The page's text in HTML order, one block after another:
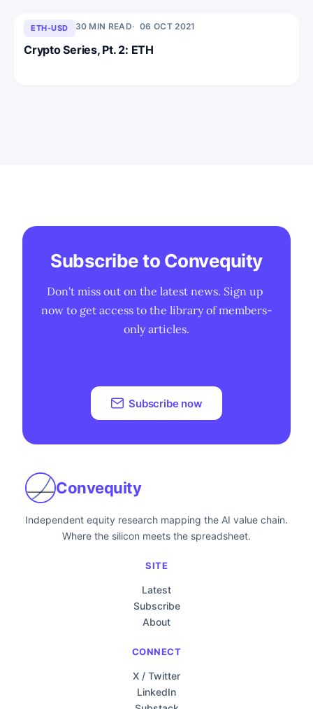
ETH-USD 30 MIN READ 06 OCT 2021
Crypto Series, Pt. 2: ETH
Subscribe to Convequity
Don't miss out on the latest news. Sign up
now to get access to the library of members-
only articles.
Subscribe now
Convequity
Independent equity research mapping the AI value chain.
Where the silicon meets the spreadsheet.
SITE
Latest
Subscribe
About
CONNECT
X / Twitter
LinkedIn